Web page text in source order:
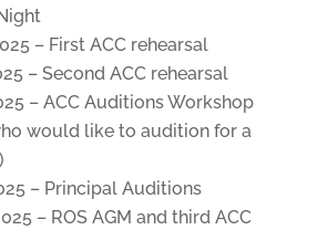
– First ACC rehearsal
– Second ACC rehearsal
– ACC Auditions Workshop
would like to audition for a
– Principal Auditions
– ROS AGM and third ACC